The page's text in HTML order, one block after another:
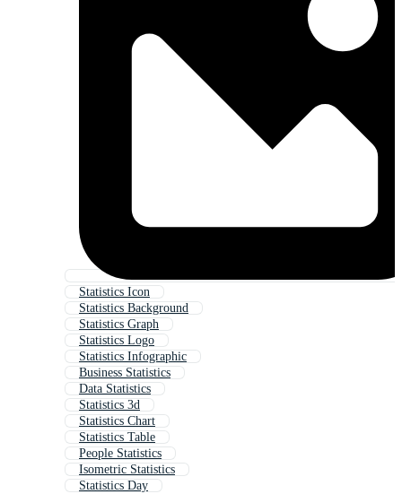
Statistics Icon
Statistics Background
Statistics Graph
Statistics Logo
Statistics Infographic
Business Statistics
Data Statistics
Statistics 3d
Statistics Chart
Statistics Table
People Statistics
Isometric Statistics
Statistics Day